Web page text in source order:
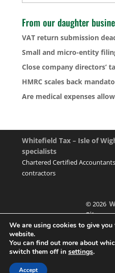
From our daughter
VAT return submission
Small and micro-entity
Close company directors’
HMRC scales back
Are medical expenses
Whitefield Tax – Isle of
specialists
Chartered Certified
contractors
© 2026
Sitemap
We are using cookies to give you
website.
You can find out more about
switch them off in settings.
Accept